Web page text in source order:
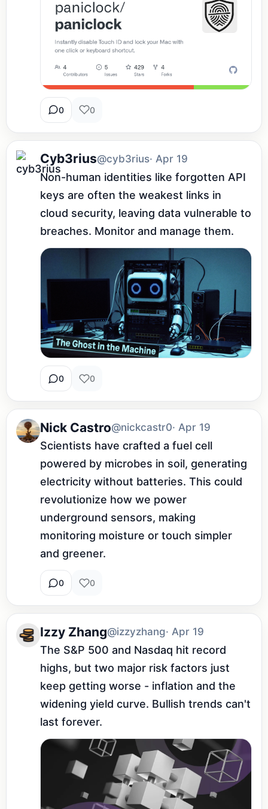
0 0
Cyb3rius@cyb3rius· Apr 19
Non-human identities like forgotten API
keys are often the weakest links in
cloud security, leaving data vulnerable to
breaches. Monitor and manage them.
0 0
Nick Castro@nickcastr0· Apr 19
Scientists have crafted a fuel cell
powered by microbes in soil, generating
electricity without batteries. This could
revolutionize how we power
underground sensors, making
monitoring moisture or touch simpler
and greener.
0 0
Izzy Zhang@izzyzhang· Apr 19
The S&P 500 and Nasdaq hit record
highs, but two major risk factors just
keep getting worse - inflation and the
widening yield curve. Bullish trends can't
last forever.